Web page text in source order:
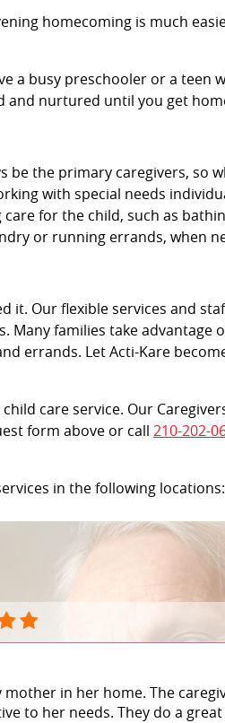
homecoming is much
a busy preschooler or a teen
and nurtured until you get
be the primary caregivers, so
with special needs
for the child, such as
or running errands, when
it. Our flexible services and
families take advantage
errands. Let Acti-Kare
care service. Our
form above or call 210-202-
in the following
in her home. The
to her needs. They do a